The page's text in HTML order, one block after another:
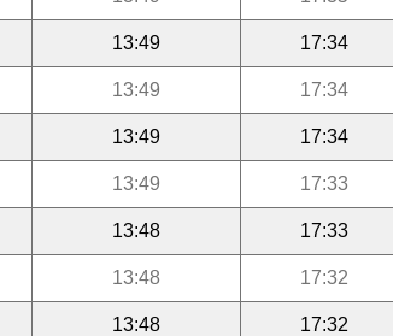
13:49 17:34
13:49 17:34
13:49 17:34
13:49 17:33
13:48 17:33
13:48 17:32
13:48 17:32